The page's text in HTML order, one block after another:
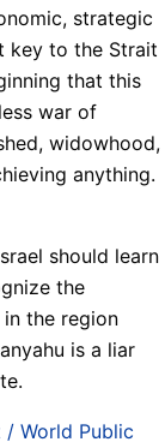
strategic
key to the Strait
that this
war of
widowhood,
anything.
should learn
the
the region
is a liar
World Public